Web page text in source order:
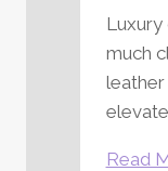
Luxury
much
Read